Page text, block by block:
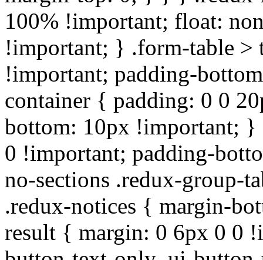
100% !important; float:
!important; } .form-table
!important; padding-
container { padding: 0 0
bottom: 10px !important;
0 !important; padding-
no-sections .redux-group-
.redux-notices { margin-
result { margin: 0 6px 0 0